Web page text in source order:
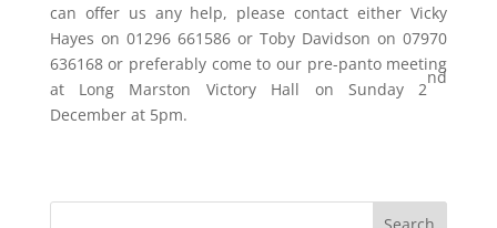
can offer us any help, please contact either Vicky
Hayes on 01296 661586 or Toby Davidson on 07970
636168 or preferably come to our pre-panto meeting
at Long Marston Victory Hall on Sunday 2
nd
December at 5pm.